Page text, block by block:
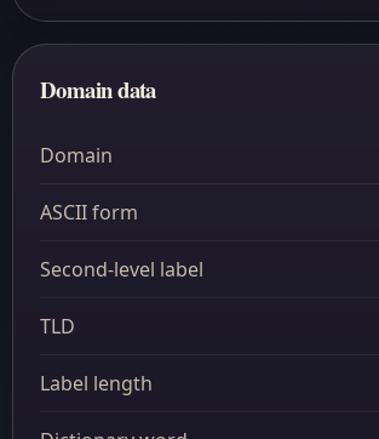
Domain data
Domain
ASCII form
Second-level label
TLD
Label length